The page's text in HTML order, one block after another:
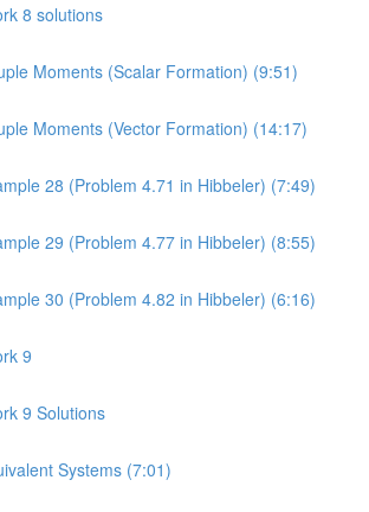
8 solutions
Moments (Scalar Formation) (9:51)
Moments (Vector Formation) (14:17)
28 (Problem 4.71 in Hibbeler) (7:49)
29 (Problem 4.77 in Hibbeler) (8:55)
30 (Problem 4.82 in Hibbeler) (6:16)
9
9 Solutions
Systems (7:01)